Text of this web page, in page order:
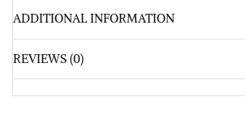
ADDITIONAL INFORMATION
REVIEWS (0)